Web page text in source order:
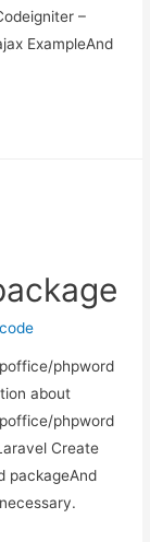
–
ExampleAnd
phpword
about
phpword
Create
packageAnd